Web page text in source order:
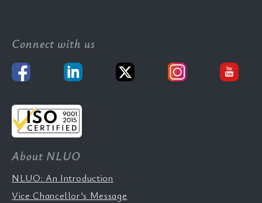
Connect with us
About NLUO
NLUO: An Introduction
Vice Chancellor’s Message